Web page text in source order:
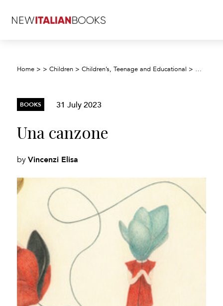
Home > >Children >Children’s, Teenage and Educational >
BOOKS 31 July 2023
Una canzone
byVincenzi Elisa